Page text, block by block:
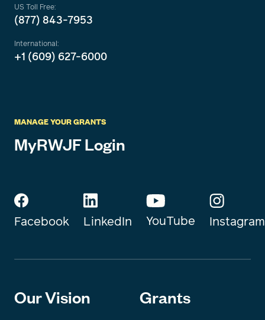
US Toll Free:
(877) 843-7953
International:
+1 (609) 627-6000
MANAGE YOUR GRANTS
MyRWJF Login
Facebook LinkedIn YouTube Instagram
Our Vision Grants